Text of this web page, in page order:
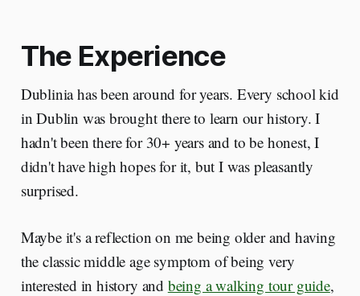
The Experience
Dublinia has been around for years. Every school kid
in Dublin was brought there to learn our history. I
hadn't been there for 30+ years and to be honest, I
didn't have high hopes for it, but I was pleasantly
surprised.
Maybe it's a reflection on me being older and having
the classic middle age symptom of being very
interested in history and being a walking tour guide,